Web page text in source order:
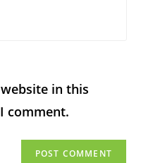
in this
comment.